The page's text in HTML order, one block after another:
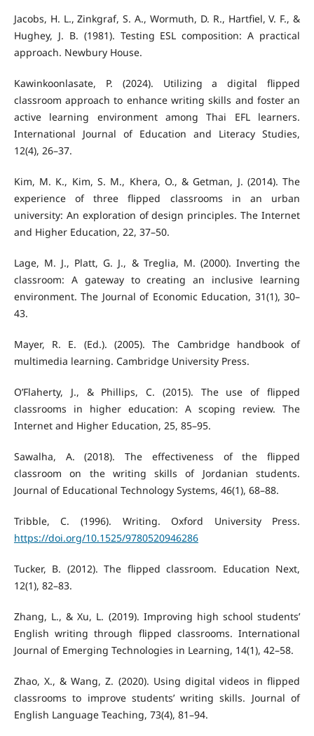
Jacobs, H. L., Zinkgraf, S. A., Wormuth, D. R., Hartfiel, V. F., &
Hughey, J. B. (1981). Testing ESL composition: A practical
approach. Newbury House.
Kawinkoonlasate, P. (2024). Utilizing a digital flipped
classroom approach to enhance writing skills and foster an
active learning environment among Thai EFL learners.
International Journal of Education and Literacy Studies,
12(4), 26–37.
Kim, M. K., Kim, S. M., Khera, O., & Getman, J. (2014). The
experience of three flipped classrooms in an urban
university: An exploration of design principles. The Internet
and Higher Education, 22, 37–50.
Lage, M. J., Platt, G. J., & Treglia, M. (2000). Inverting the
classroom: A gateway to creating an inclusive learning
environment. The Journal of Economic Education, 31(1), 30–
43.
Mayer, R. E. (Ed.). (2005). The Cambridge handbook of
multimedia learning. Cambridge University Press.
O’Flaherty, J., & Phillips, C. (2015). The use of flipped
classrooms in higher education: A scoping review. The
Internet and Higher Education, 25, 85–95.
Sawalha, A. (2018). The effectiveness of the flipped
classroom on the writing skills of Jordanian students.
Journal of Educational Technology Systems, 46(1), 68–88.
Tribble, C. (1996). Writing. Oxford University Press.
https://doi.org/10.1525/9780520946286
Tucker, B. (2012). The flipped classroom. Education Next,
12(1), 82–83.
Zhang, L., & Xu, L. (2019). Improving high school students’
English writing through flipped classrooms. International
Journal of Emerging Technologies in Learning, 14(1), 42–58.
Zhao, X., & Wang, Z. (2020). Using digital videos in flipped
classrooms to improve students’ writing skills. Journal of
English Language Teaching, 73(4), 81–94.